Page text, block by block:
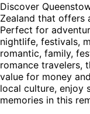
Discover
Zealand that offers
Perfect for
nightlife, festivals,
romantic, family,
romance travelers,
value for money
local culture, enjoy
memories in this